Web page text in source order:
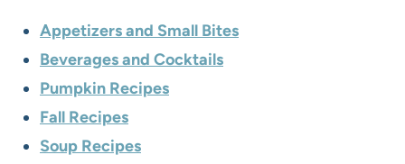
Appetizers and Small Bites
Beverages and Cocktails
Pumpkin Recipes
Fall Recipes
Soup Recipes